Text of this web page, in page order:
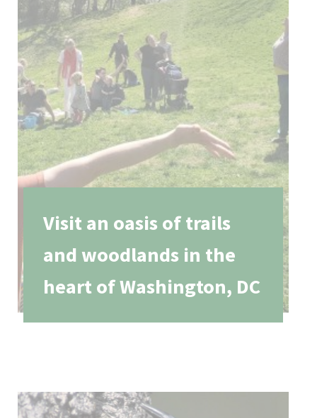
Visit an oasis of trails
and woodlands in the
heart of Washington, DC